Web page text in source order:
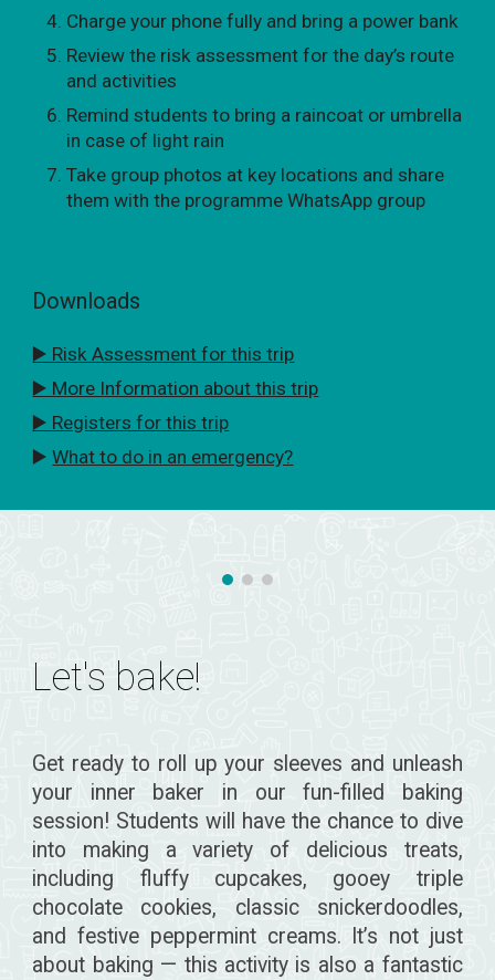
Charge your phone fully and bring a power bank
Review the risk assessment for the day’s route
and activities
Remind students to bring a raincoat or umbrella
in case of light rain
Take group photos at key locations and share
them with the programme WhatsApp group
Downloads
▶️ Risk Assessment for this trip
▶️ More Information about this trip
▶️ Registers for this trip
▶️What to do in an emergency?
Let's bake!
Get ready to roll up your sleeves and unleash
your inner baker in our fun-filled baking
session! Students will have the chance to dive
into making a variety of delicious treats,
including fluffy cupcakes, gooey triple
chocolate cookies, classic snickerdoodles,
and festive peppermint creams. It’s not just
about baking — this activity is also a fantastic